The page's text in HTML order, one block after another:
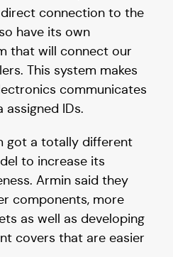
connection to the
have its own
that will connect our
This system makes
communicates
IDs.
got a totally different
to increase its
Armin said they
components, more
as well as developing
covers that are easier